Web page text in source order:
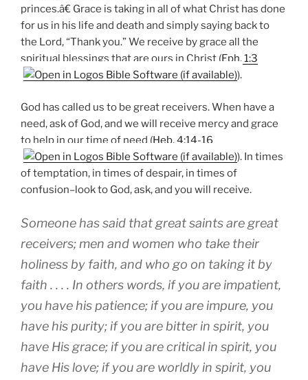
princes.â€ Grace is taking in all of what Christ has done
for us in his life and death and simply saying back to
the Lord, “Thank you.” We receive by grace all the
spiritual blessings that are ours in Christ (Eph. 1:3
).
God has called us to be great receivers. When have a
need, ask of God, and we will receive mercy and grace
to help in our time of need (Heb. 4:14-16
). In times
of temptation, in times of despair, in times of
confusion–look to God, ask, and you will receive.
Someone has said that great saints are great
receivers; men and women who take their
holiness by faith, and who go on taking it by
faith . . . . In others words, if you are impatient,
you have his patience; if you are impure, you
have his purity; if you are bitter in spirit, you
have His grace; if you are critical in spirit, you
have His love; if you are worldly in spirit, you